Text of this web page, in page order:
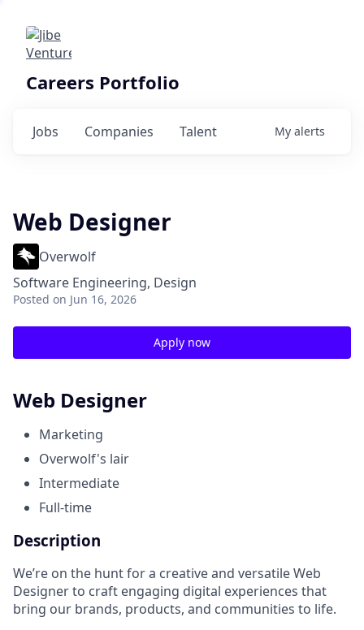
Careers Portfolio
Jobs Companies Talent My alerts
Web Designer
Overwolf
Software Engineering, Design
Posted on Jun 16, 2026
Apply now
Web Designer
Marketing
Overwolf's lair
Intermediate
Full-time
Description
We’re on the hunt for a creative and versatile Web
Designer to craft engaging digital experiences that
bring our brands, products, and communities to life.